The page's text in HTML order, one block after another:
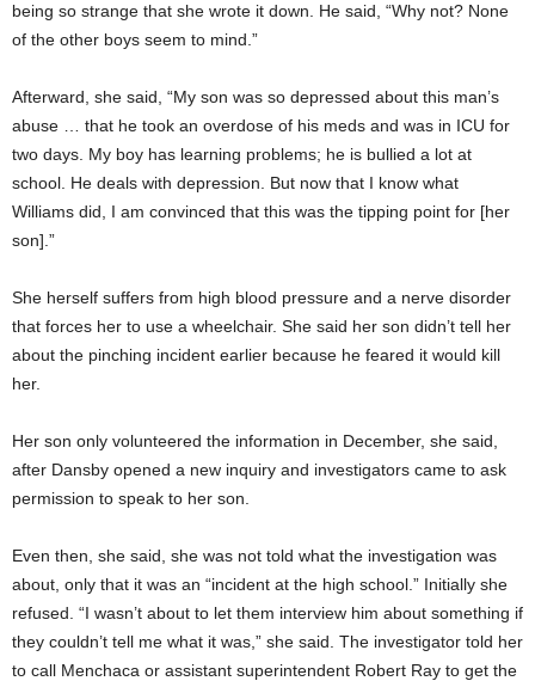
being so strange that she wrote it down. He said, “Why not? None
of the other boys seem to mind.”
Afterward, she said, “My son was so depressed about this man’s
abuse … that he took an overdose of his meds and was in ICU for
two days. My boy has learning problems; he is bullied a lot at
school. He deals with depression. But now that I know what
Williams did, I am convinced that this was the tipping point for [her
son].”
She herself suffers from high blood pressure and a nerve disorder
that forces her to use a wheelchair. She said her son didn’t tell her
about the pinching incident earlier because he feared it would kill
her.
Her son only volunteered the information in December, she said,
after Dansby opened a new inquiry and investigators came to ask
permission to speak to her son.
Even then, she said, she was not told what the investigation was
about, only that it was an “incident at the high school.” Initially she
refused. “I wasn’t about to let them interview him about something if
they couldn’t tell me what it was,” she said. The investigator told her
to call Menchaca or assistant superintendent Robert Ray to get the